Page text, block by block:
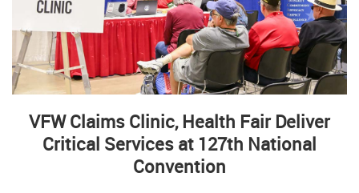
VFW Claims Clinic, Health Fair Deliver
Critical Services at 127th National
Convention